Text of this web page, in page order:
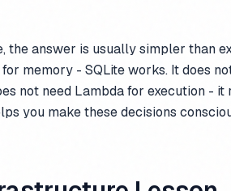
the answer is usually simpler than
memory - SQLite works. It does
not need Lambda for execution - it
you make these decisions